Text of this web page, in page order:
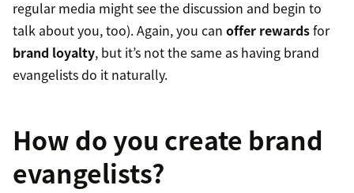
regular media might see the discussion and begin to
talk about you, too). Again, you can offer rewardsfor
brand loyalty, but it’s not the same as having brand
evangelists do it naturally.
How do you create brand
evangelists?